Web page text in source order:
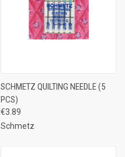
SCHMETZ QUILTING NEEDLE (5
PCS)
€3.89
Schmetz